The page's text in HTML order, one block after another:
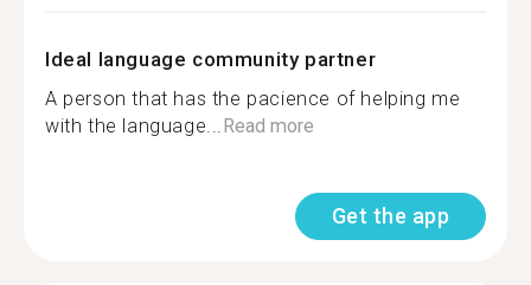
Ideal language community partner
A person that has the pacience of helping me
with the language...Read more
Get the app